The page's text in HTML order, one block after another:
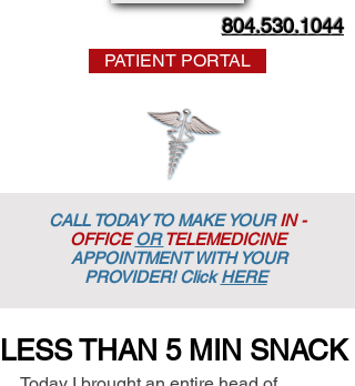
804.530.1044
PATIENT PORTAL
CALL TODAY TO MAKE YOURIN -
OFFICE ORTELEMEDICINE
APPOINTMENTWITH YOUR
PROVIDER! ClickHERE
LESS THAN 5 MIN SNACK